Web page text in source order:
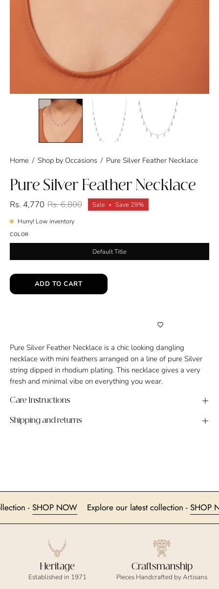
Home / Shop by Occasions / Pure Silver Feather Necklace
Pure Silver Feather Necklace
Rs. 4,770 Rs. 6,800 Sale • Save 29%
Hurry! Low inventory
COLOR
Default Title
ADD TO CART
Pure Silver Feather Necklace is a chic looking dangling
necklace with mini feathers arranged on a line of pure Silver
string dipped in rhodium plating. This necklace gives a very
fresh and minimal vibe on everything you wear.
Care Instructions
Shipping and returns
collection -SHOP NOW Explore our latest collection -
Heritage
Established in 1971
Craftsmanship
Pieces Handcrafted by Artisans